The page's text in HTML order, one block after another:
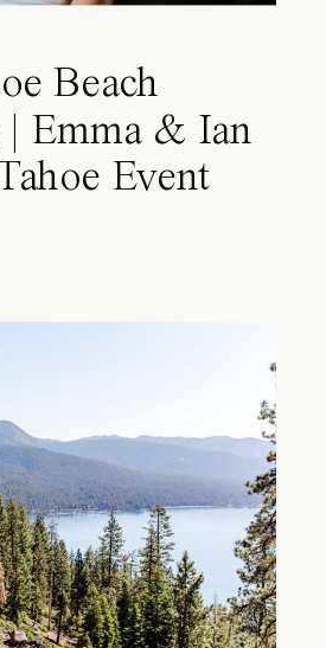
Beach
| Emma & Ian
Event